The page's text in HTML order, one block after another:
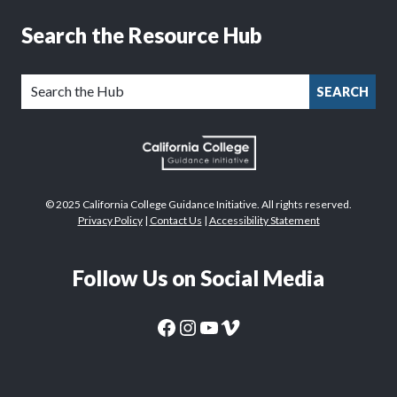
Search the Resource Hub
SEARCH
© 2025 California College Guidance Initiative. All rights reserved.
Privacy Policy| Contact Us | Accessibility Statement
Follow Us on Social Media
CaliforniaColleges.edu Facebook PageCaliforniaColleges.edu Instagram PageCaliforniaColleges.edu YouTube Page
CaliforniaColleges.edu Vimeo Page